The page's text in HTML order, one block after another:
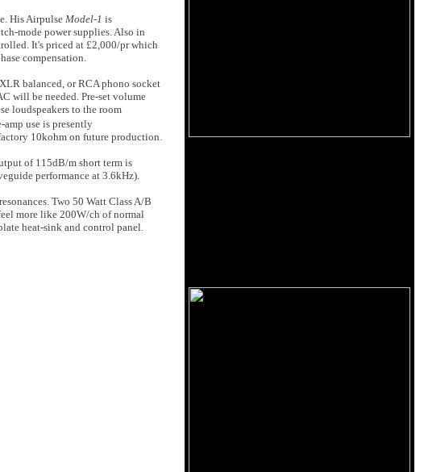
His Airpulse Model-1 is
mode power supplies. Also in
It's priced at £2,000/pr which
compensation.
balanced, or RCA phono socket
will be needed. Pre-set volume
loudspeakers to the room
amp use is presently
10kohm on future production.
of 115dB/m short term is
performance at 3.6kHz).
Two 50 Watt Class A/B
more like 200W/ch of normal
heat-sink and control panel.